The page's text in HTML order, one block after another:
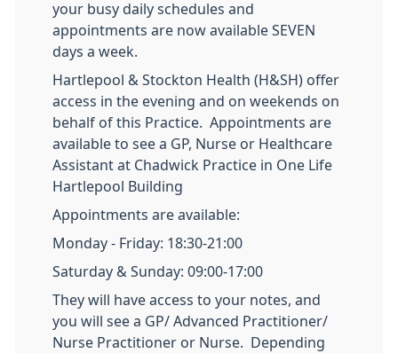
your busy daily schedules and
appointments are now available SEVEN
days a week.
Hartlepool & Stockton Health (H&SH) offer
access in the evening and on weekends on
behalf of this Practice. Appointments are
available to see a GP, Nurse or Healthcare
Assistant at Chadwick Practice in One Life
Hartlepool Building
Appointments are available:
Monday - Friday: 18:30-21:00
Saturday & Sunday: 09:00-17:00
They will have access to your notes, and
you will see a GP/ Advanced Practitioner/
Nurse Practitioner or Nurse. Depending